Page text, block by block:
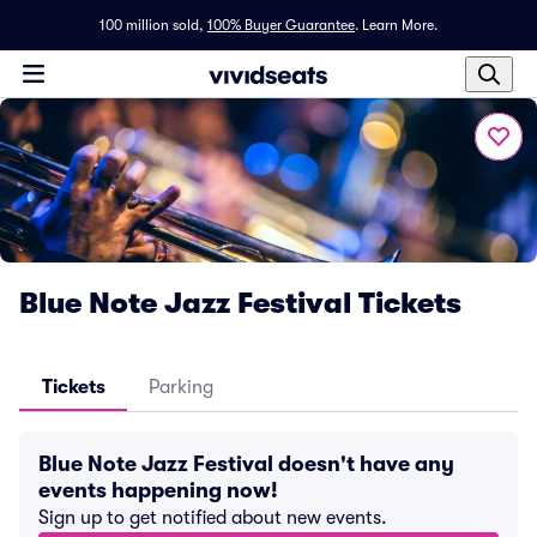
100 million sold, 100% Buyer Guarantee. Learn More.
Blue Note Jazz Festival Tickets
Tickets Parking
Blue Note Jazz Festival doesn't have any
events happening now!
Sign up to get notified about new events.